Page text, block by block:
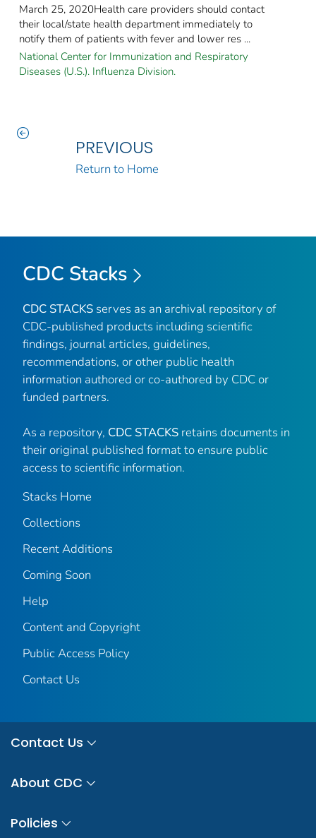
March 25, 2020Health care providers should contact
their local/state health department immediately to
notify them of patients with fever and lower res ...
National Center for Immunization and Respiratory
Diseases (U.S.). Influenza Division.
PREVIOUS
Return to Home
CDC Stacks
CDC STACKS serves as an archival repository of
CDC-published products including scientific
findings, journal articles, guidelines,
recommendations, or other public health
information authored or co-authored by CDC or
funded partners.
As a repository, CDC STACKS retains documents in
their original published format to ensure public
access to scientific information.
Stacks Home
Collections
Recent Additions
Coming Soon
Help
Content and Copyright
Public Access Policy
Contact Us
Contact Us
About CDC
Policies